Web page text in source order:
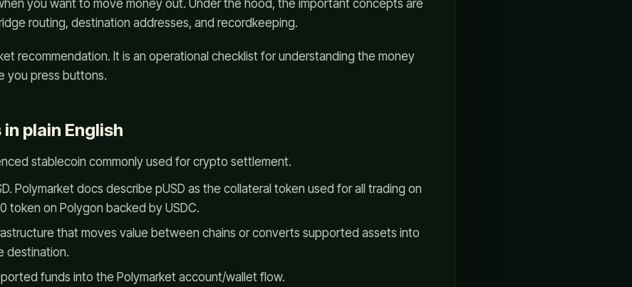
you want to move money out. Under the hood, the important concepts are
routing, destination addresses, and recordkeeping.
recommendation. It is an operational checklist for understanding the money
you press buttons.
plain English
stablecoin commonly used for crypto settlement.
Polymarket docs describe pUSD as the collateral token used for all trading on
token on Polygon backed by USDC.
that moves value between chains or converts supported assets into
destination.
funds into the Polymarket account/wallet flow.